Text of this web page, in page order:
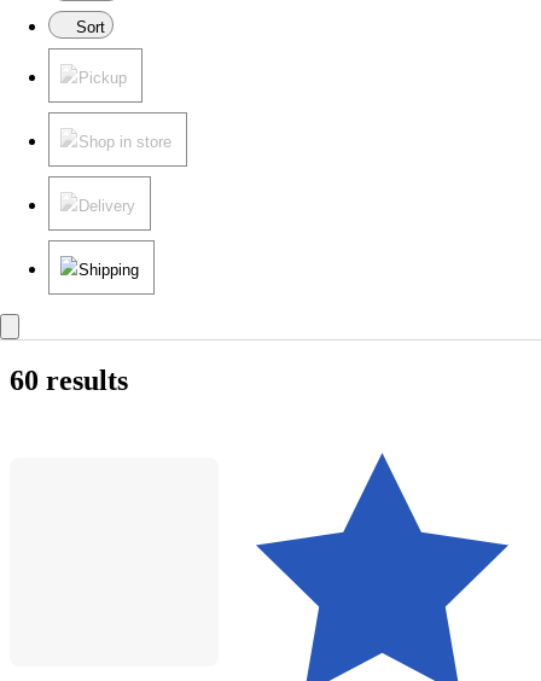
Sort
Pickup
Shop in store
Delivery
Shipping
60 results